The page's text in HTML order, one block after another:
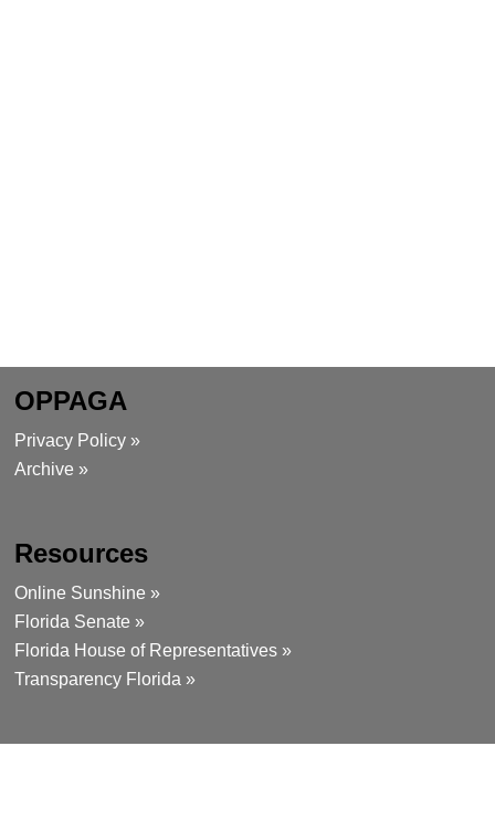
OPPAGA
Privacy Policy »
Archive »
Resources
Online Sunshine »
Florida Senate »
Florida House of Representatives »
Transparency Florida »